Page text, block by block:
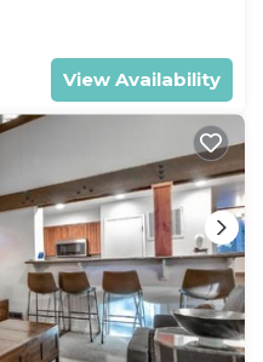
View Availability